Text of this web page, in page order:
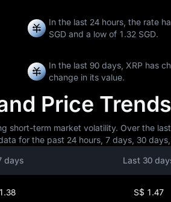
In the last 24 hours, the rate
SGD and a low of 1.32 SGD.
In the last 90 days, XRP has
change in its value.
Price Trends
short-term market volatility. Over the
for the past 24 hours, 7 days, 30
days Last 30
S$ 1.47